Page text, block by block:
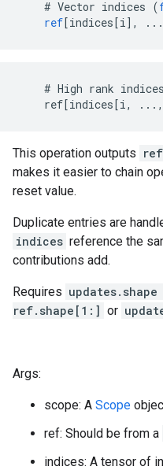
# Vector indices (
ref[indices[i] , ...
# High rank
ref[indices[i,
This operation outputs ref
makes it easier to chain
reset value.
Duplicate entries are
indices reference the
contributions add.
Requires
ref.shape[1:] or
Args:
scope: A Scope
ref: Should be from a
indices: A tensor of